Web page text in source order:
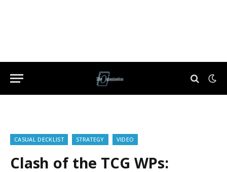
CASUAL DECKLIST STRATEGY VIDEO
Clash of the TCG WPs: